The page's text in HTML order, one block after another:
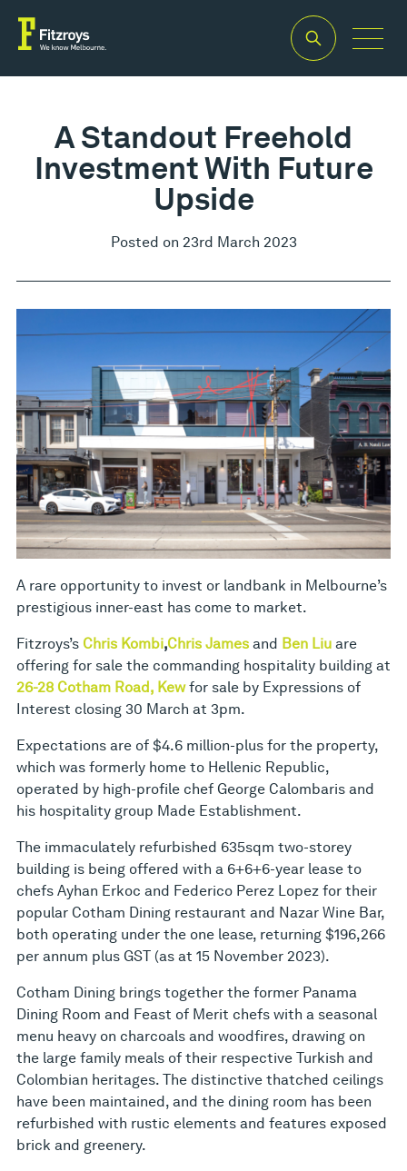
A Standout Freehold
Investment With Future
Upside
Posted on 23rd March 2023
A rare opportunity to invest or landbank in Melbourne’s
prestigious inner-east has come to market.
Fitzroys’s Chris Kombi,Chris James and Ben Liu are
offering for sale the commanding hospitality building at
26-28 Cotham Road, Kewfor sale by Expressions of
Interest closing 30 March at 3pm.
Expectations are of $4.6 million-plus for the property,
which was formerly home to Hellenic Republic,
operated by high-profile chef George Calombaris and
his hospitality group Made Establishment.
The immaculately refurbished 635sqm two-storey
building is being offered with a 6+6+6-year lease to
chefs Ayhan Erkoc and Federico Perez Lopez for their
popular Cotham Dining restaurant and Nazar Wine Bar,
both operating under the one lease, returning $196,266
per annum plus GST (as at 15 November 2023).
Cotham Dining brings together the former Panama
Dining Room and Feast of Merit chefs with a seasonal
menu heavy on charcoals and woodfires, drawing on
the large family meals of their respective Turkish and
Colombian heritages. The distinctive thatched ceilings
have been maintained, and the dining room has been
refurbished with rustic elements and features exposed
brick and greenery.